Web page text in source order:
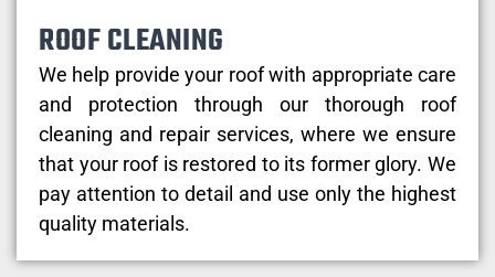
ROOF CLEANING
We help provide your roof with appropriate care
and protection through our thorough roof
cleaning and repair services, where we ensure
that your roof is restored to its former glory. We
pay attention to detail and use only the highest
quality materials.